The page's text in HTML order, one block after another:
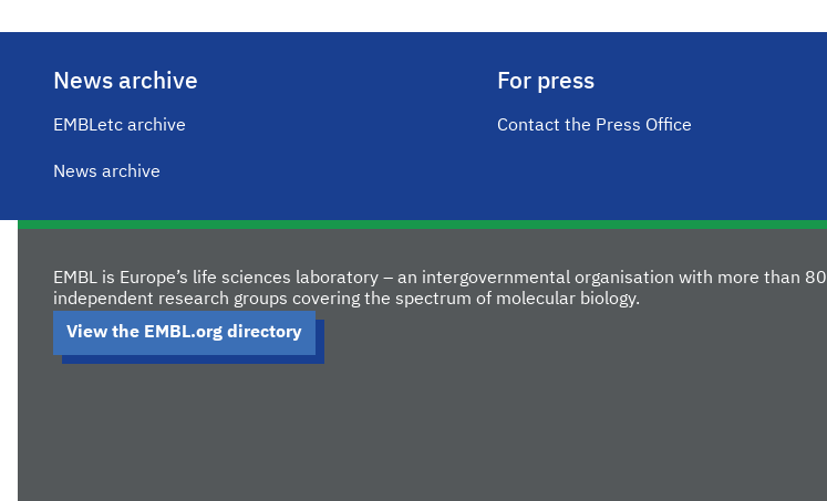
News archive
EMBLetc archive
News archive
For press
Contact the Press Office
EMBL is Europe’s life sciences laboratory – an intergovernmental organisation with more than 80
independent research groups covering the spectrum of molecular biology.
View the EMBL.org directory